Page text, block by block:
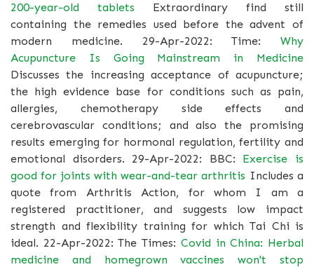
200-year-old tablets Extraordinary find still
containing the remedies used before the advent of
modern medicine. 29-Apr-2022: Time: Why
Acupuncture Is Going Mainstream in Medicine
Discusses the increasing acceptance of acupuncture;
the high evidence base for conditions such as pain,
allergies, chemotherapy side effects and
cerebrovascular conditions; and also the promising
results emerging for hormonal regulation, fertility and
emotional disorders. 29-Apr-2022: BBC: Exercise is
good for joints with wear-and-tear arthritis Includes a
quote from Arthritis Action, for whom I am a
registered practitioner, and suggests low impact
strength and flexibility training for which Tai Chi is
ideal. 22-Apr-2022: The Times: Covid in China: Herbal
medicine and homegrown vaccines won't stop